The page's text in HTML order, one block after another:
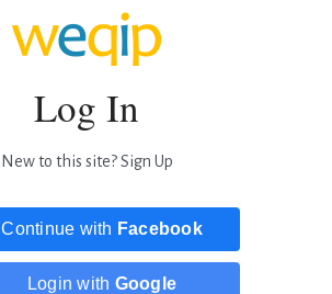
Log In
New to this site?Sign Up
Continue with Facebook
Login with Google